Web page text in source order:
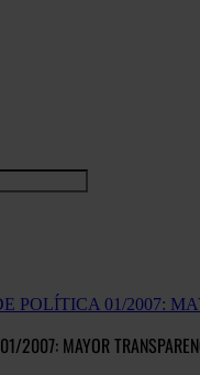
POLÍTICA 01/2007:
2007: MAYOR